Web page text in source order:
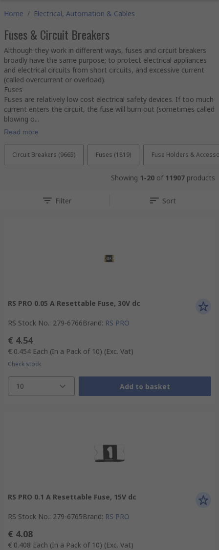
Home / Electrical, Automation & Cables
Fuses & Circuit Breakers
Although they work in different ways, fuses and circuit breakers
broadly have the same purpose; to protect electrical appliances
and electrical circuits from short circuits, and excessive current
(called overcurrent or overload).
Fuses
Fuses are relatively low cost electrical safety devices. If too much
current enters the circuit, the fuse will burn out (sometimes called
blowing o...
Read more
Circuit Breakers (9665) Fuses (1819) Fuse Holders &
Showing 1-20 of 11907 products
Filter Sort
RS PRO 0.05 A Resettable Fuse, 30V dc
RS Stock No.: 279-6766Brand: RS PRO
€ 4.54
€ 0.454 Each (In a Pack of 10) (Exc. Vat)
Check stock
10 Add to basket
RS PRO 0.1 A Resettable Fuse, 15V dc
RS Stock No.: 279-6765Brand: RS PRO
€ 4.08
€ 0.408 Each (In a Pack of 10) (Exc. Vat)